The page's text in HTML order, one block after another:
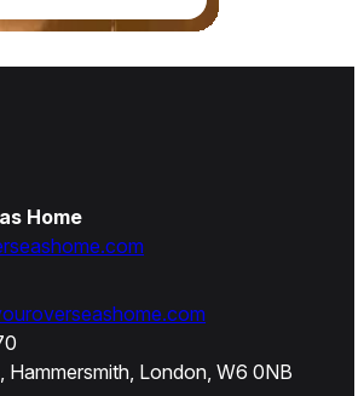
Home
Hammersmith, London, W6 0NB